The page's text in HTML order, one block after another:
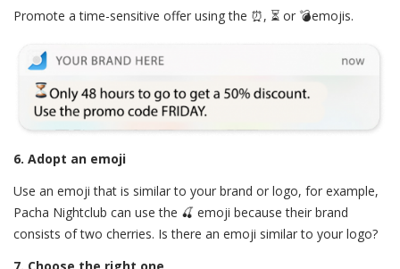
Promote a time-sensitive offer using the ⏰, ⏳ or 💣emojis.
6. Adopt an emoji
Use an emoji that is similar to your brand or logo, for example,
Pacha Nightclub can use the 🍒 emoji because their brand
consists of two cherries. Is there an emoji similar to your logo?